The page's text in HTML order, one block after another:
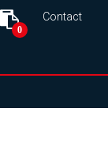
Contact
0